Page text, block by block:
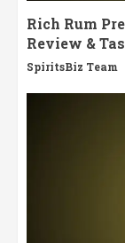
Rich Rum
Review &
SpiritsBiz Team